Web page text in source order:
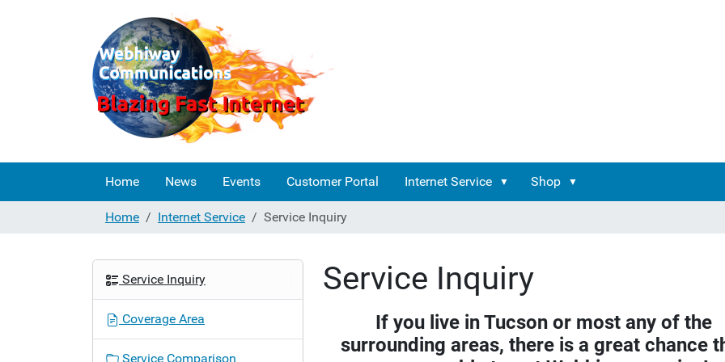
Home News Events Customer Portal Internet Service Shop
Home
Internet Service Service Inquiry
Service Inquiry
If you live in Tucson or most any of the
surrounding areas, there is a great chance
Service Inquiry
Coverage Area
Service Comparison